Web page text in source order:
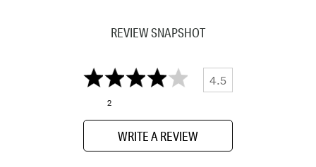
REVIEW SNAPSHOT
4.5
2
WRITE A REVIEW